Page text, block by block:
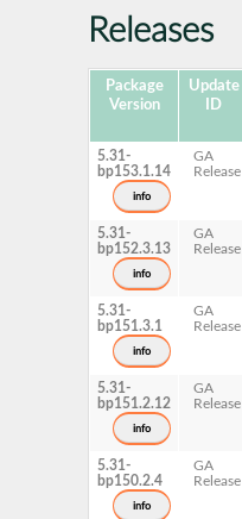
Releases
Package
Version
Update
ID
5.31-
bp153.1.14
info
GA
Release
5.31-
bp152.3.13
info
GA
Release
5.31-
bp151.3.1
info
GA
Release
5.31-
bp151.2.12
info
GA
Release
5.31-
bp150.2.4
info
GA
Release